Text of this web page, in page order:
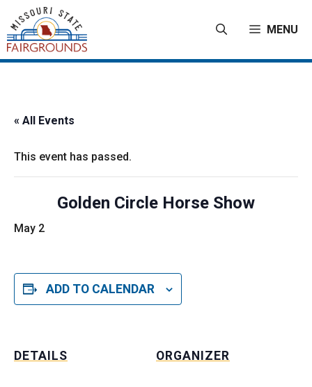
content
MENU
« All Events
This event has passed.
Golden Circle Horse Show
May 2
ADD TO CALENDAR
DETAILS ORGANIZER